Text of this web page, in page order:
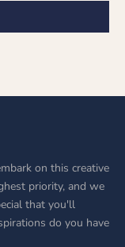
on this creative
priority, and we
that you'll
do you have